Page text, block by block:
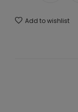
Add to wishlist